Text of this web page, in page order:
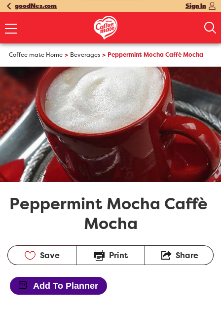
goodNes.com Sign In
Coffee mate Home Beverages Peppermint Mocha Caffè Mocha
Peppermint Mocha Caffè
Mocha
Save Print Share
Add To Planner